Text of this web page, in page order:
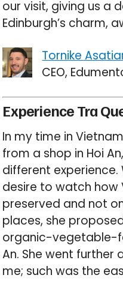
our visit, giving us a
Edinburgh’s charm,
Tornike
CEO,
Experience Tra
In my time in
from a shop in Hoi
different
desire to watch how
preserved and not
places, she
organic-vegetable-
An. She went
me; such was the